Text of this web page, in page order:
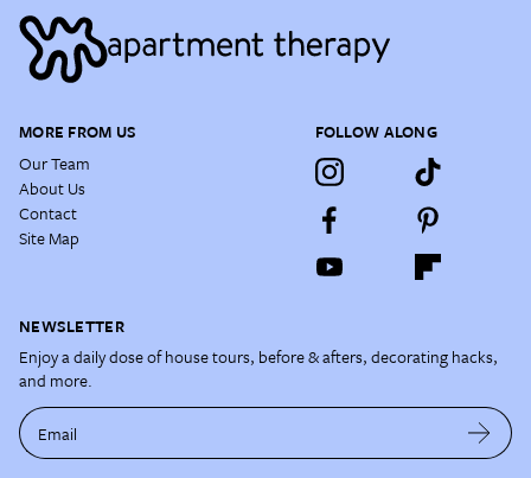
MORE FROM US
Our Team
About Us
Contact
Site Map
FOLLOW ALONG
NEWSLETTER
Enjoy a daily dose of house tours, before & afters, decorating hacks,
and more.
Email